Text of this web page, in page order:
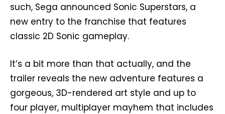
such, Sega announced Sonic Superstars, a
new entry to the franchise that features
classic 2D Sonic gameplay.
It’s a bit more than that actually, and the
trailer reveals the new adventure features a
gorgeous, 3D-rendered art style and up to
four player, multiplayer mayhem that includes